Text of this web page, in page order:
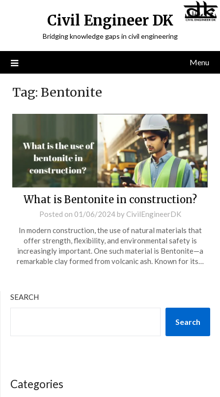
Civil Engineer DK
Bridging knowledge gaps in civil engineering
Menu
Tag: Bentonite
What is Bentonite in construction?
Posted on 01/06/2024by CivilEngineerDK
In modern construction, the use of natural materials that
offer strength, flexibility, and environmental safety is
increasingly important. One such material is Bentonite—a
remarkable clay formed from volcanic ash. Known for its…
SEARCH
Search
Categories